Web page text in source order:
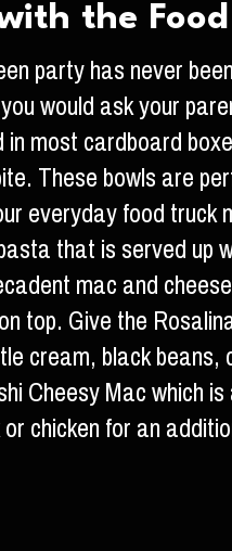
the Food
party has never
would ask your
most cardboard
These bowls are
everyday food
that is served
mac and
top. Give the
cream, black
Cheesy Mac which
chicken for an